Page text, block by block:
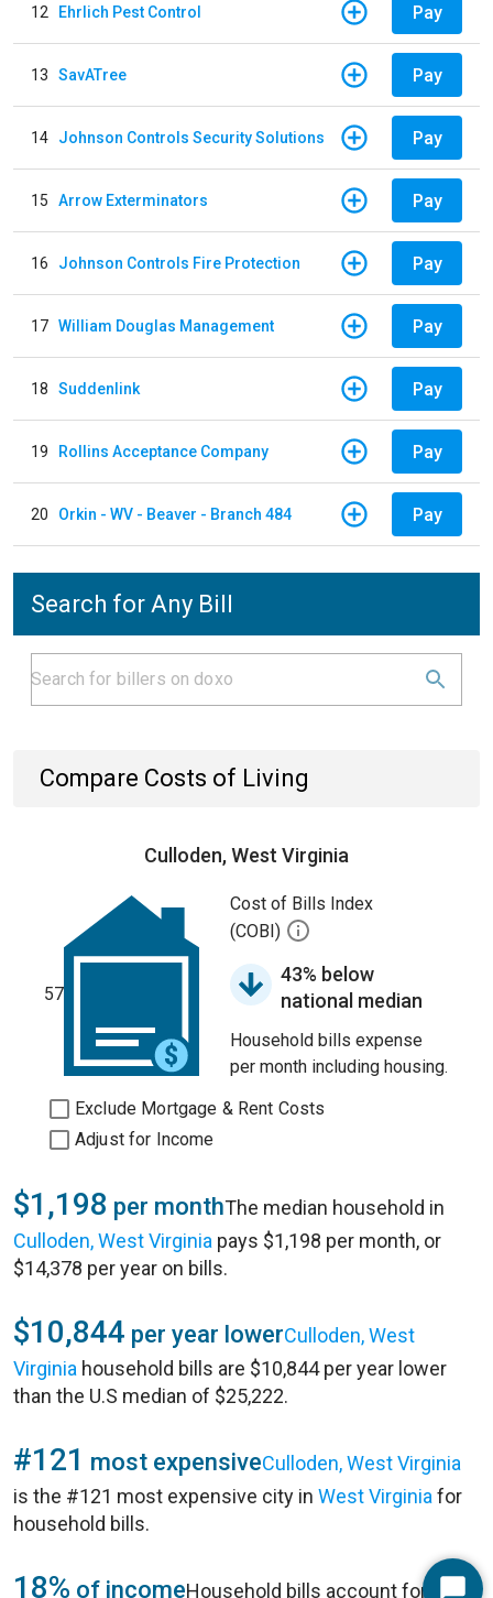
12 Ehrlich Pest Control Pay
13 SavATree Pay
14 Johnson Controls Security Solutions Pay
15 Arrow Exterminators Pay
16 Johnson Controls Fire Protection Pay
17 William Douglas Management Pay
18 Suddenlink Pay
19 Rollins Acceptance Company Pay
20 Orkin - WV - Beaver - Branch 484 Pay
Search for Any Bill
Compare Costs of Living
Culloden, West Virginia
57
Cost of Bills Index
(COBI)
43% below
national median
Household bills expense
per month including housing.
Exclude Mortgage & Rent Costs
Adjust for Income
$1,198 per monthThe median household in
Culloden, West Virginia pays $1,198 per month, or
$14,378 per year on bills.
$10,844 per year lowerCulloden, West
Virginia household bills are $10,844 per year lower
than the U.S median of $25,222.
#121 most expensiveCulloden, West Virginia
is the #121 most expensive city in West Virginia for
household bills.
18% of incomeHousehold bills account for 18%